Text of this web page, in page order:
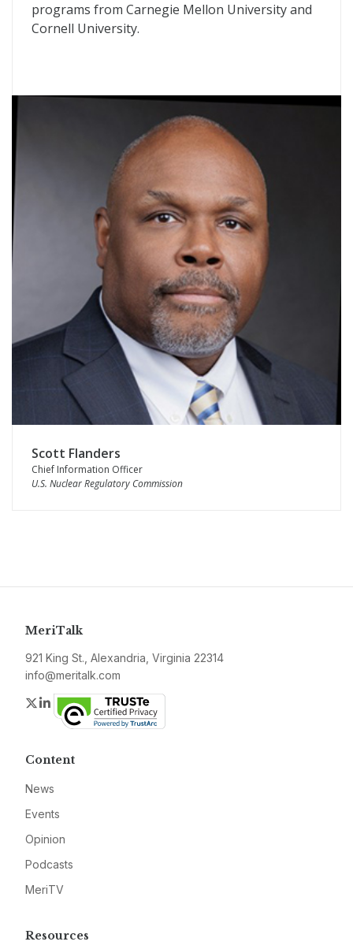
programs from Carnegie Mellon University and
Cornell University.
Scott Flanders
Chief Information Officer
U.S. Nuclear Regulatory Commission
MeriTalk
921 King St., Alexandria, Virginia 22314
info@meritalk.com
Twitter
LinkedIn
Content
News
Events
Opinion
Podcasts
MeriTV
Resources